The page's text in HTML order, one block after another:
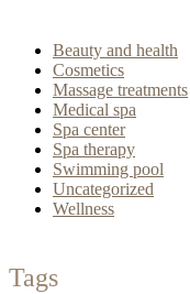
Beauty and health
Cosmetics
Massage treatments
Medical spa
Spa center
Spa therapy
Swimming pool
Uncategorized
Wellness
Tags